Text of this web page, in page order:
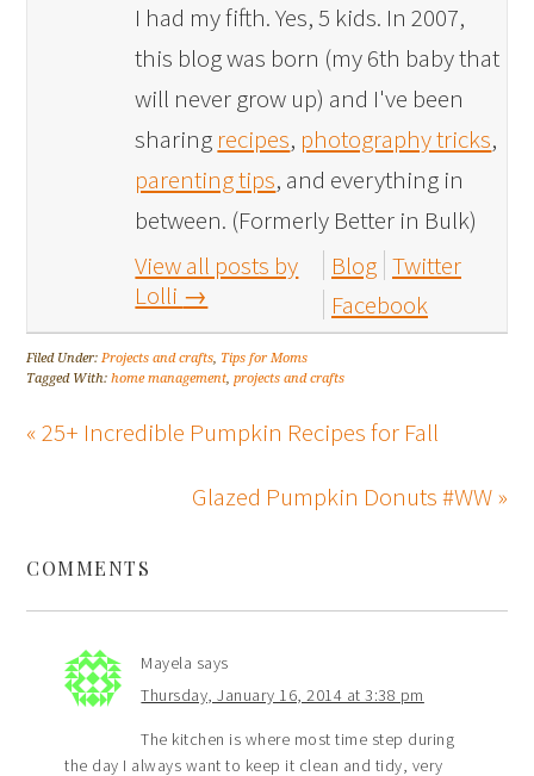
I had my fifth. Yes, 5 kids. In 2007,
this blog was born (my 6th baby that
will never grow up) and I've been
sharing recipes, photography tricks,
parenting tips, and everything in
between. (Formerly Better in Bulk)
View all posts by
Lolli →
Blog Twitter
Facebook
Filed Under:Projects and crafts, Tips for Moms
Tagged With:home management,projects and crafts
« 25+ Incredible Pumpkin Recipes for Fall
Glazed Pumpkin Donuts #WW »
COMMENTS
Mayela says
Thursday, January 16, 2014 at 3:38 pm
The kitchen is where most time step during
the day I always want to keep it clean and tidy, very